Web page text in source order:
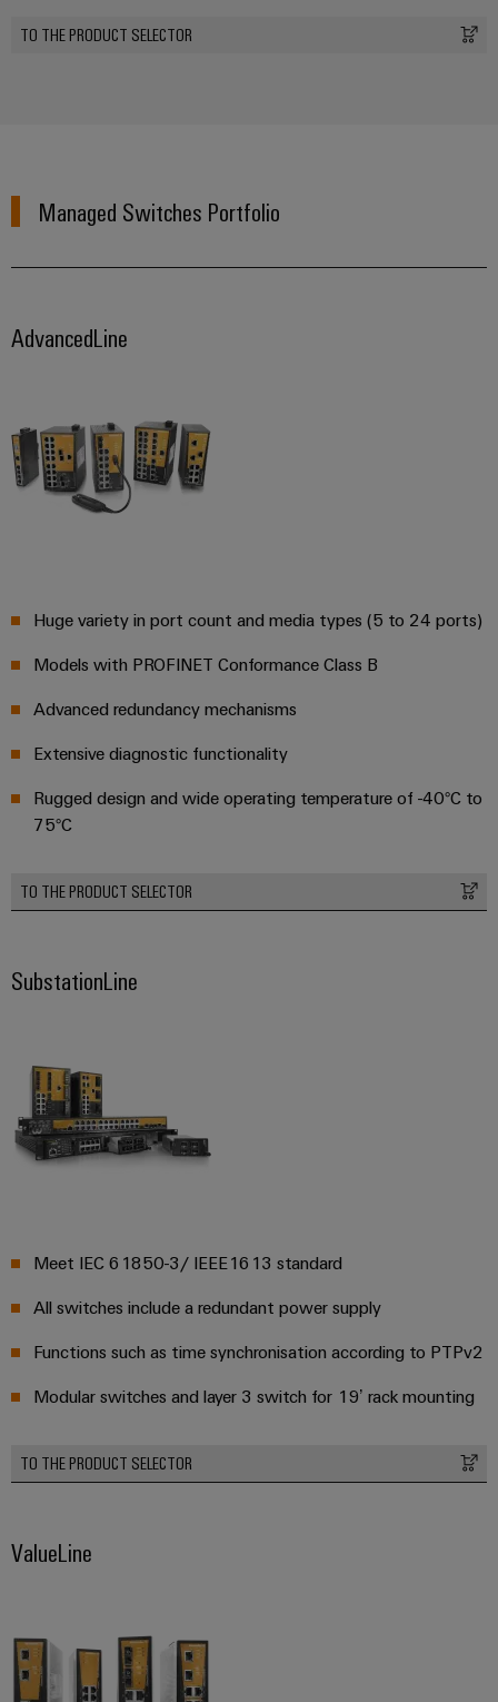
TO THE PRODUCT SELECTOR
Managed Switches Portfolio
AdvancedLine
Huge variety in port count and media types (5 to 24 ports)
Models with PROFINET Conformance Class B
Advanced redundancy mechanisms
Extensive diagnostic functionality
Rugged design and wide operating temperature of -40°C to
75°C
TO THE PRODUCT SELECTOR
SubstationLine
Meet IEC 61850-3/ IEEE1613 standard
All switches include a redundant power supply
Functions such as time synchronisation according to PTPv2
Modular switches and layer 3 switch for 19’ rack mounting
TO THE PRODUCT SELECTOR
ValueLine